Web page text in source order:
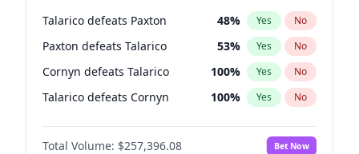
Talarico defeats Paxton 48% Yes No
Paxton defeats Talarico 53% Yes No
Cornyn defeats Talarico 100% Yes No
Talarico defeats Cornyn 100% Yes No
Total Volume: $257,396.08 Bet Now